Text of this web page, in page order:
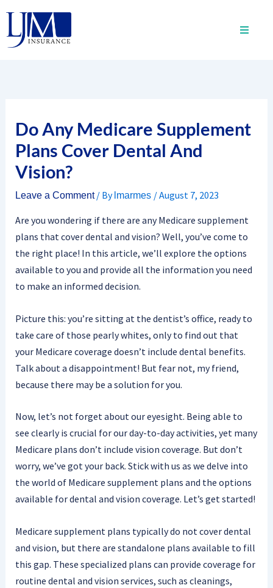
content
Do Any Medicare Supplement
Plans Cover Dental And
Vision?
Leave a Comment / By lmarmes /August 7, 2023
Are you wondering if there are any Medicare supplement
plans that cover dental and vision? Well, you’ve come to
the right place! In this article, we’ll explore the options
available to you and provide all the information you need
to make an informed decision.
Picture this: you’re sitting at the dentist’s office, ready to
take care of those pearly whites, only to find out that
your Medicare coverage doesn’t include dental benefits.
Talk about a disappointment! But fear not, my friend,
because there may be a solution for you.
Now, let’s not forget about our eyesight. Being able to
see clearly is crucial for our day-to-day activities, yet many
Medicare plans don’t include vision coverage. But don’t
worry, we’ve got your back. Stick with us as we delve into
the world of Medicare supplement plans and the options
available for dental and vision coverage. Let’s get started!
Medicare supplement plans typically do not cover dental
and vision, but there are standalone plans available to fill
this gap. These specialized plans can provide coverage for
routine dental and vision services, such as cleanings,